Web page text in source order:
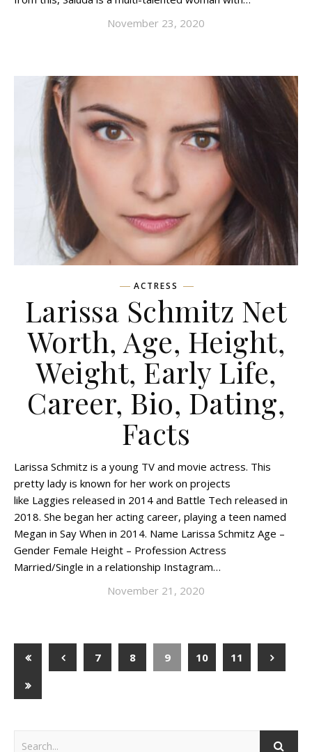
November 23, 2020
ACTRESS
Larissa Schmitz Net
Worth, Age, Height,
Weight, Early Life,
Career, Bio, Dating,
Facts
Larissa Schmitz is a young TV and movie actress. This
pretty lady is known for her work on projects
like Laggies released in 2014 and Battle Tech released in
2018. She began her acting career, playing a teen named
Megan in Say When in 2014. Name Larissa Schmitz Age –
Gender Female Height – Profession Actress
Married/Single in a relationship Instagram…
November 21, 2020
7 8 9 10 11